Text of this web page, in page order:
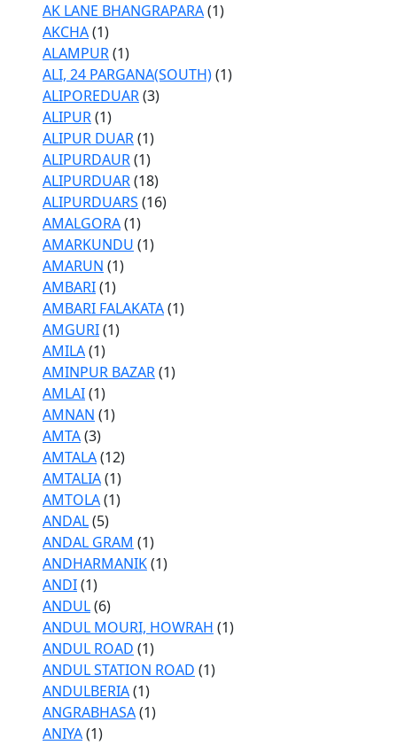
AK LANE BHANGRAPARA(1)
AKCHA(1)
ALAMPUR(1)
ALI, 24 PARGANA(SOUTH)(1)
ALIPOREDUAR(3)
ALIPUR(1)
ALIPUR DUAR(1)
ALIPURDAUR(1)
ALIPURDUAR(18)
ALIPURDUARS (16)
AMALGORA(1)
AMARKUNDU (1)
AMARUN (1)
AMBARI(1)
AMBARI FALAKATA(1)
AMGURI(1)
AMILA(1)
AMINPUR BAZAR(1)
AMLAI(1)
AMNAN (1)
AMTA(3)
AMTALA(12)
AMTALIA(1)
AMTOLA(1)
ANDAL(5)
ANDAL GRAM (1)
ANDHARMANIK(1)
ANDI(1)
ANDUL(6)
ANDUL MOURI, HOWRAH (1)
ANDUL ROAD (1)
ANDUL STATION ROAD (1)
ANDULBERIA(1)
ANGRABHASA(1)
ANIYA(1)